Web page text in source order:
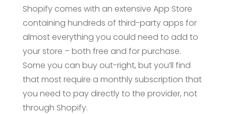
Shopify comes with an extensive App Store
containing hundreds of third-party apps for
almost everything you could need to add to
your store – both free and for purchase.
Some you can buy out-right, but you’ll find
that most require a monthly subscription that
you need to pay directly to the provider, not
through Shopify.